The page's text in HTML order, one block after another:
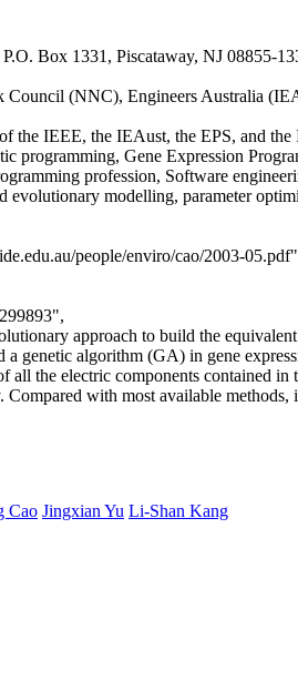
Box 1331, Piscataway, NJ 08855-
(NNC), Engineers Australia
the IEEE, the IEAust, the EPS, and the
programming, Gene Expression
profession, Software
evolutionary modelling, parameter
people/enviro/cao/2003-
approach to build the
genetic algorithm (GA) in gene
all the electric components contained
Compared with most available
Cao Jingxian Yu Li-Shan Kang